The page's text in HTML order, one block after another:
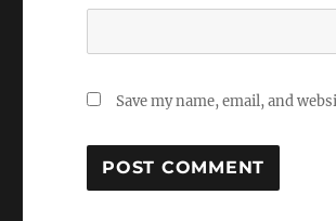
Save my name, email, and